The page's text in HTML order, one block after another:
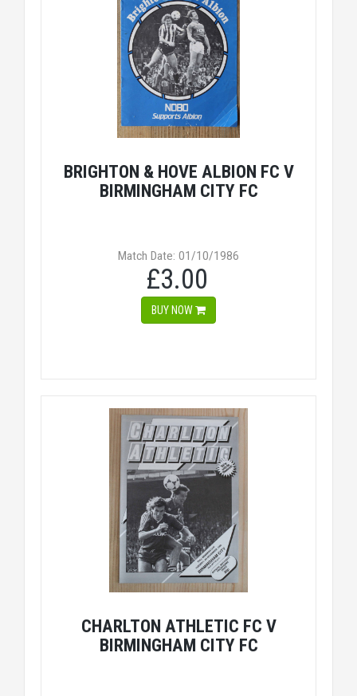
BRIGHTON & HOVE ALBION FC V
BIRMINGHAM CITY FC
Match Date: 01/10/1986
£3.00
BUY NOW
CHARLTON ATHLETIC FC V
BIRMINGHAM CITY FC